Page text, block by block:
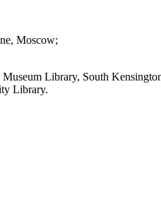
Moscow;
Library, South
Library.